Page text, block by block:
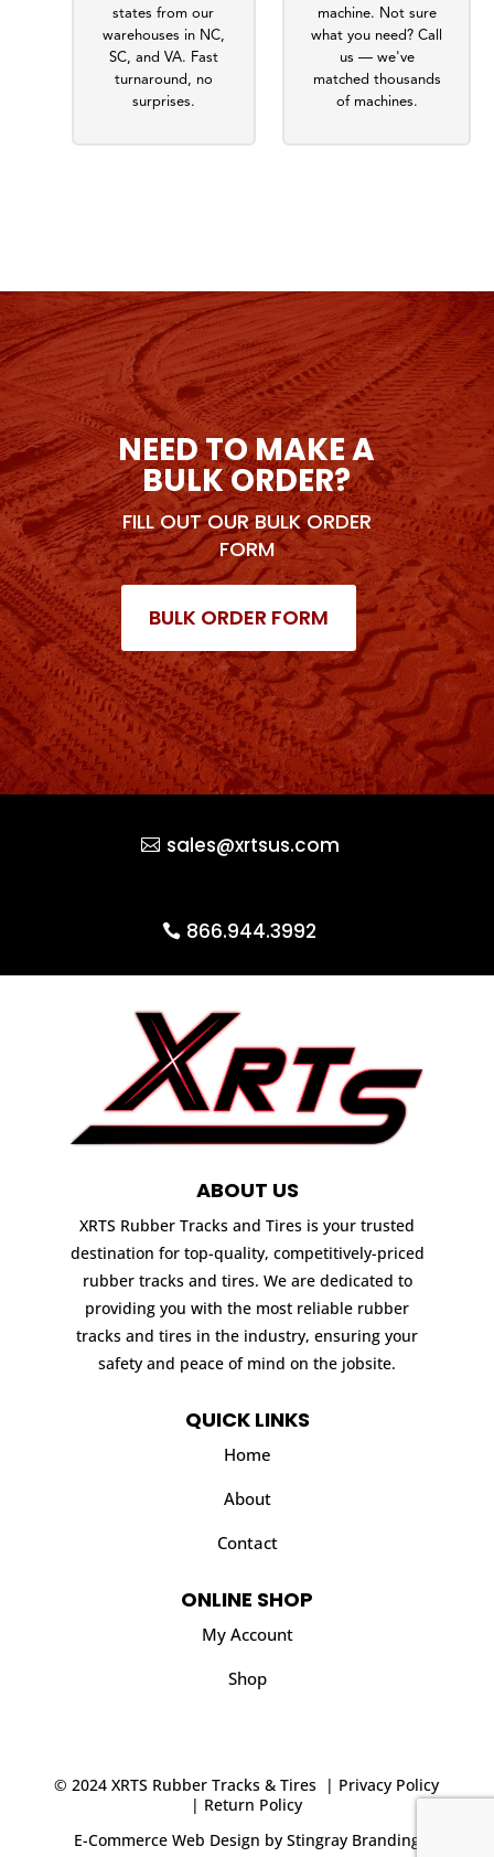
states from our
warehouses in NC,
SC, and VA. Fast
turnaround, no
surprises.
machine. Not sure
what you need? Call
us — we've
matched thousands
of machines.
NEED TO MAKE A
BULK ORDER?
FILL OUT OUR BULK ORDER
FORM
BULK ORDER FORM
sales@xrtsus.com
866.944.3992
ABOUT US
XRTS Rubber Tracks and Tires is your trusted
destination for top-quality, competitively-priced
rubber tracks and tires. We are dedicated to
providing you with the most reliable rubber
tracks and tires in the industry, ensuring your
safety and peace of mind on the jobsite.
QUICK LINKS
Home
About
Contact
ONLINE SHOP
My Account
Shop
© 2024 XRTS Rubber Tracks & Tires | Privacy Policy
| Return Policy
E-Commerce Web Design by Stingray Branding